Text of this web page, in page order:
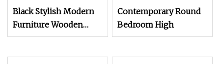
Black Stylish Modern
Furniture Wooden
Storage Nightstand for
Contemporary Round
Bedroom High